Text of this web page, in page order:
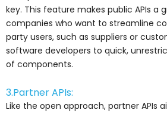
key. This feature makes public APIs a
companies who want to streamline
party users, such as suppliers or
software developers to quick,
of components.
3.Partner APIs:
Like the open approach, partner APIs